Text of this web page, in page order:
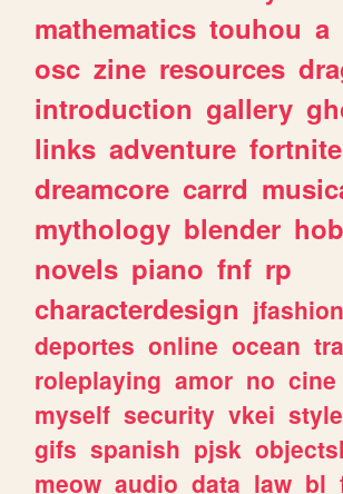
mathematics touhou a
osc zine resources
introduction gallery
links adventure fortnite
dreamcore carrd
mythology blender
novels piano fnf rp
characterdesign jfashion
deportes online ocean
roleplaying amor no cine
myself security vkei style
gifs spanish pjsk
meow audio data law bl